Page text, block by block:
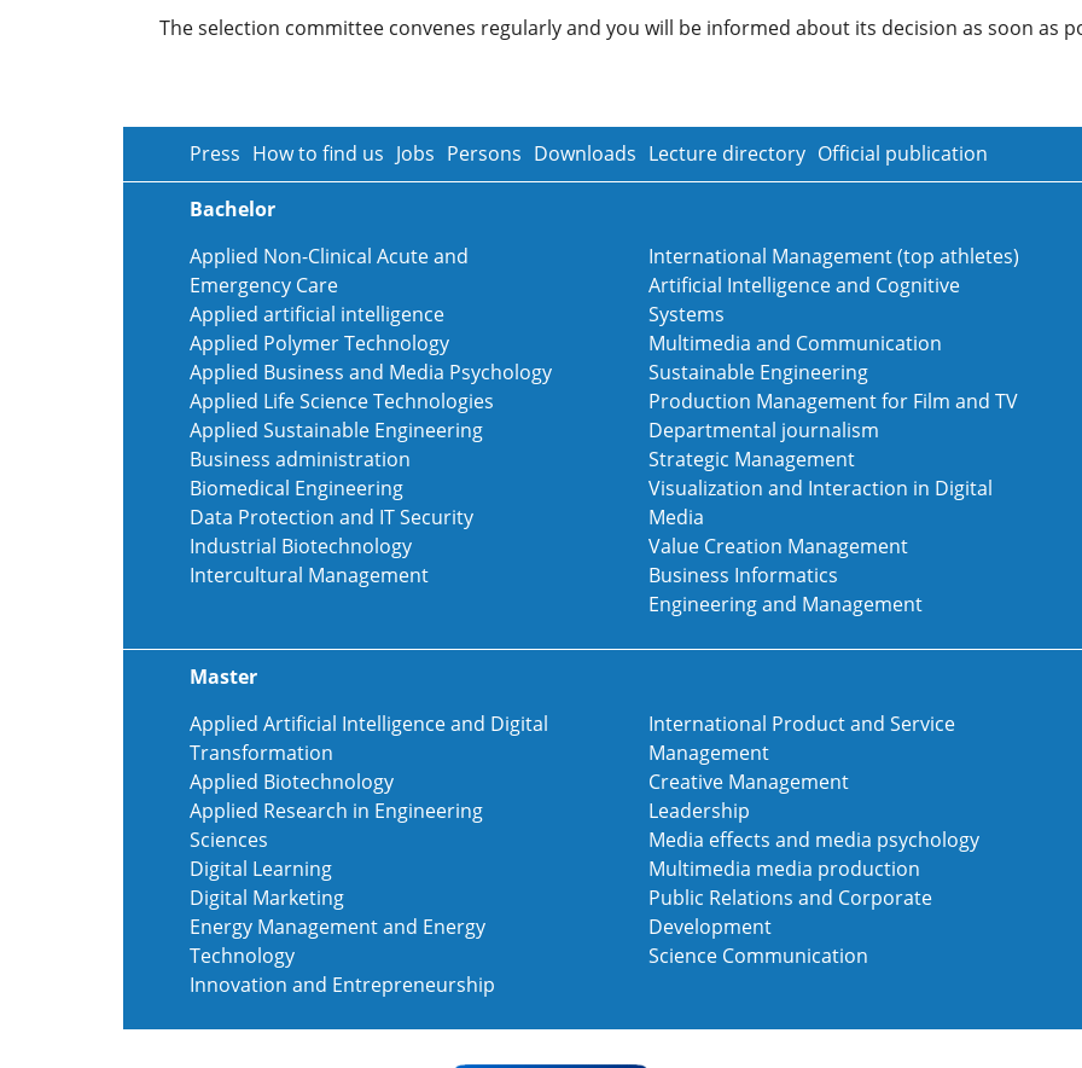
The selection committee convenes regularly and you will be informed about its decision as soon as
Press How to find us Jobs Persons Downloads Lecture directory Official publication
Bachelor
Applied Non-Clinical Acute and
Emergency Care
Applied artificial intelligence
Applied Polymer Technology
Applied Business and Media Psychology
Applied Life Science Technologies
Applied Sustainable Engineering
Business administration
Biomedical Engineering
Data Protection and IT Security
Industrial Biotechnology
Intercultural Management
International Management (top athletes)
Artificial Intelligence and Cognitive
Systems
Multimedia and Communication
Sustainable Engineering
Production Management for Film and TV
Departmental journalism
Strategic Management
Visualization and Interaction in Digital
Media
Value Creation Management
Business Informatics
Engineering and Management
Master
Applied Artificial Intelligence and Digital
Transformation
Applied Biotechnology
Applied Research in Engineering
Sciences
Digital Learning
Digital Marketing
Energy Management and Energy
Technology
Innovation and Entrepreneurship
International Product and Service
Management
Creative Management
Leadership
Media effects and media psychology
Multimedia media production
Public Relations and Corporate
Development
Science Communication